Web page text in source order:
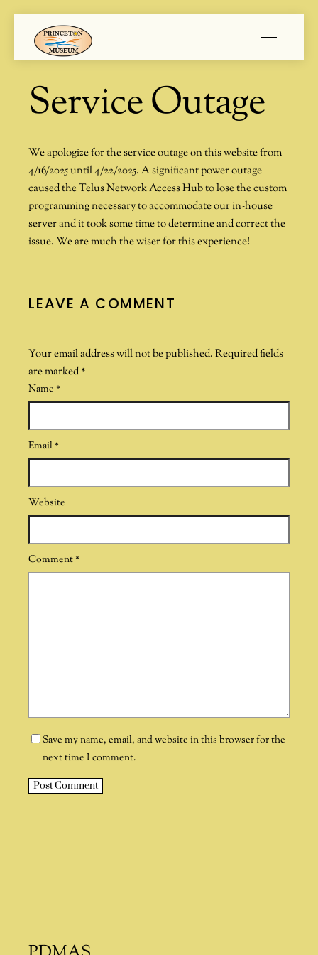
content
Menu
Service Outage
We apologize for the service outage on this website from
4/16/2025 until 4/22/2025. A significant power outage
caused the Telus Network Access Hub to lose the custom
programming necessary to accommodate our in-house
server and it took some time to determine and correct the
issue. We are much the wiser for this experience!
LEAVE A COMMENT
Your email address will not be published. Required fields
are marked*
Name *
Email *
Website
Comment *
Save my name, email, and website in this browser for the
next time I comment.
i